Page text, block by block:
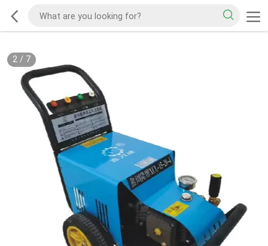
2/ 7